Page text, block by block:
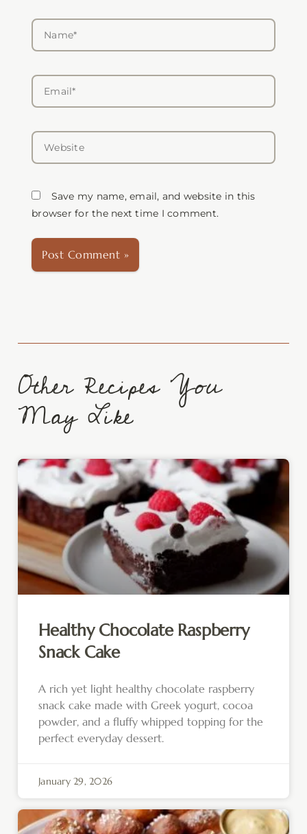
Name*
Email*
Website
Save my name, email, and website in this
browser for the next time I comment.
Other Recipes You
May Like
Healthy Chocolate Raspberry
Snack Cake
A rich yet light healthy chocolate raspberry
snack cake made with Greek yogurt, cocoa
powder, and a fluffy whipped topping for the
perfect everyday dessert.
January 29, 2026